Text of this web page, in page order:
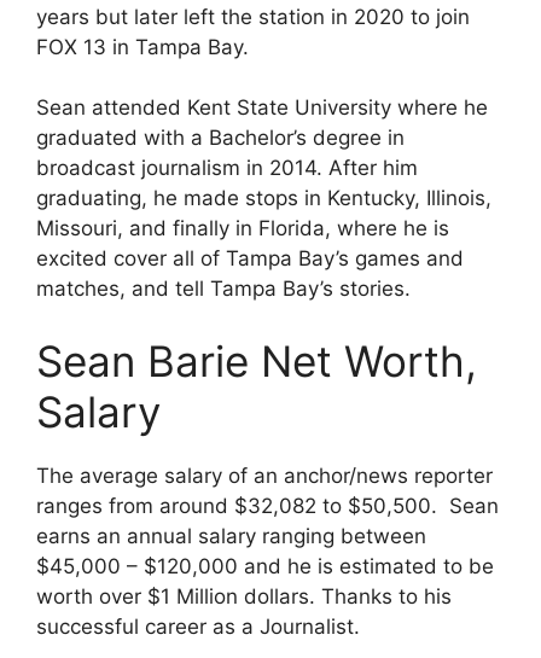
years but later left the station in 2020 to join
FOX 13 in Tampa Bay.
Sean attended Kent State University where he
graduated with a Bachelor’s degree in
broadcast journalism in 2014. After him
graduating, he made stops in Kentucky, Illinois,
Missouri, and finally in Florida, where he is
excited cover all of Tampa Bay’s games and
matches, and tell Tampa Bay’s stories.
Sean Barie Net Worth,
Salary
The average salary of an anchor/news reporter
ranges from around $32,082 to $50,500. Sean
earns an annual salary ranging between
$45,000 – $120,000 and he is estimated to be
worth over $1 Million dollars. Thanks to his
successful career as a Journalist.